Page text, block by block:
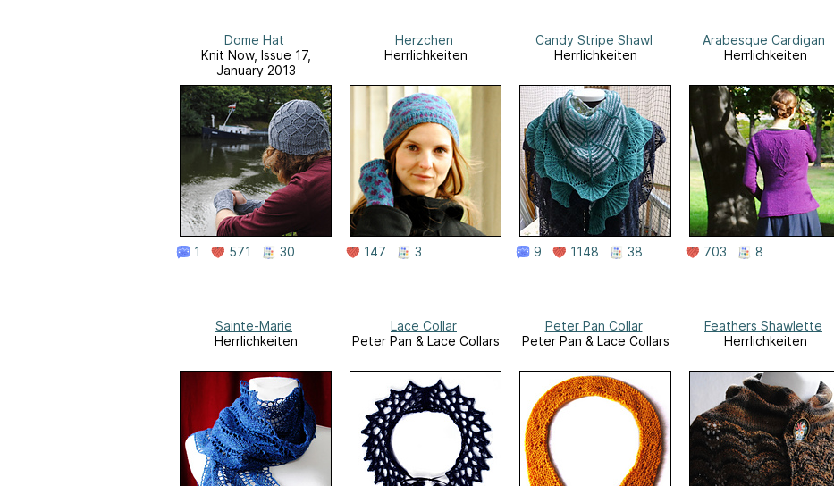
Dome Hat
Knit Now, Issue 17,
January 2013
1 571 30
Herzchen
Herrlichkeiten
147 3
Candy Stripe Shawl
Herrlichkeiten
9 1148 38
Arabesque Cardigan
Herrlichkeiten
703 8
Sainte-Marie
Herrlichkeiten
Lace Collar
Peter Pan & Lace Collars
Peter Pan Collar
Peter Pan & Lace Collars
Feathers Shawlette
Herrlichkeiten